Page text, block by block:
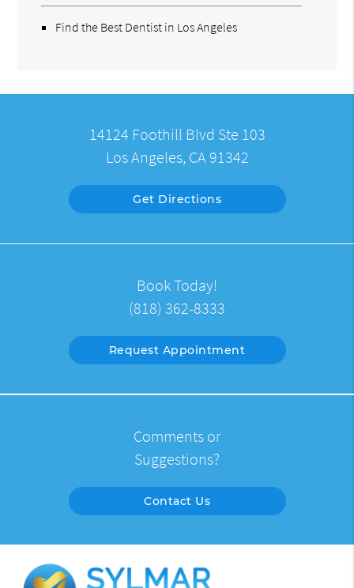
Find the Best Dentist in Los Angeles
14124 Foothill Blvd Ste 103
Los Angeles, CA 91342
Get Directions
Book Today!
(818) 362-8333
Request Appointment
Comments or
Suggestions?
Contact Us